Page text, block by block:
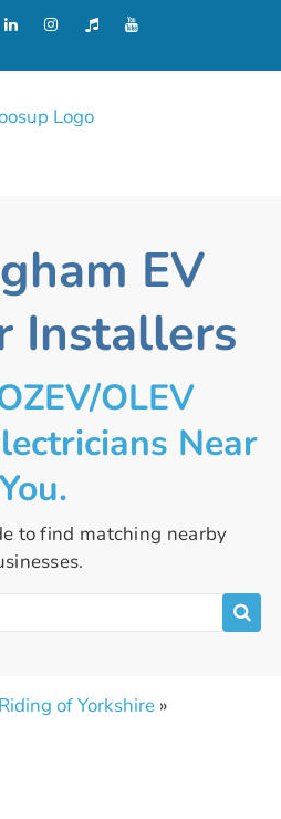
EV
Installers
OLEV
Near
You.
to find matching nearby
of Yorkshire »